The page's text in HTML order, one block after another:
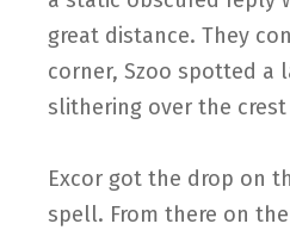
great distance. They
corner, Szoo spotted a
slithering over the
Excor got the drop on
spell. From there on